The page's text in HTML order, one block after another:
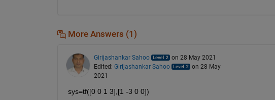
More Answers (1)
Girijashankar Sahoo
on 28 May 2021
Edited: Girijashankar Sahoo
on 28 May
2021
sys=tf([0 0 1 3],[1 -3 0 0])